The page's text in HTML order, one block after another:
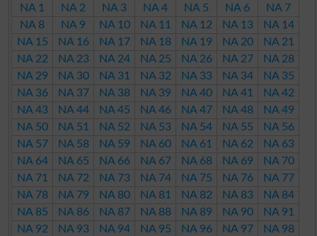
NA 1 NA 2 NA 3 NA 4 NA 5 NA 6
NA 7
NA 8
NA 9 NA 10 NA 11 NA 12 NA 13
NA 14
NA 15
NA 16 NA 17 NA 18 NA 19 NA 20
NA 21
NA 22
NA 23 NA 24 NA 25 NA 26 NA 27
NA 28
NA 29
NA 30 NA 31 NA 32 NA 33 NA 34
NA 35
NA 36
NA 37 NA 38 NA 39 NA 40 NA 41
NA 42
NA 43
NA 44 NA 45 NA 46 NA 47 NA 48
NA 49
NA 50
NA 51 NA 52 NA 53 NA 54 NA 55
NA 56
NA 57
NA 58 NA 59 NA 60 NA 61 NA 62
NA 63
NA 64
NA 65 NA 66 NA 67 NA 68 NA 69
NA 70
NA 71
NA 72 NA 73 NA 74 NA 75 NA 76
NA 77
NA 78
NA 79 NA 80 NA 81 NA 82 NA 83
NA 84
NA 85
NA 86 NA 87 NA 88 NA 89 NA 90
NA 91
NA 92
NA 93 NA 94 NA 95 NA 96 NA 97
NA 98